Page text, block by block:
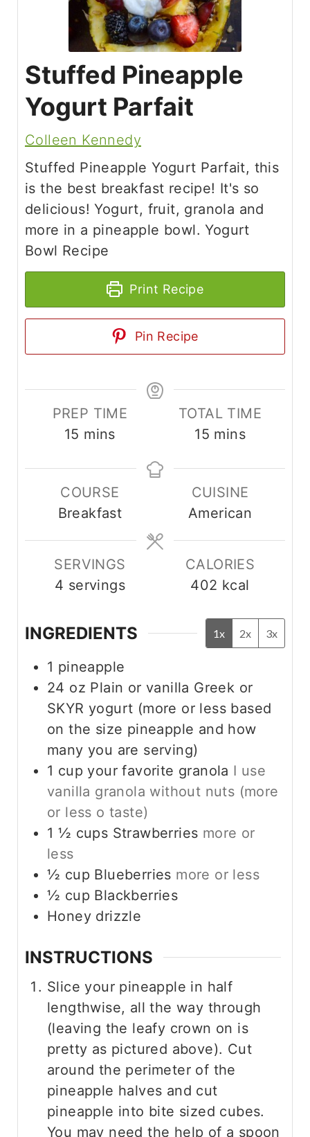
Stuffed Pineapple
Yogurt Parfait
Colleen Kennedy
Stuffed Pineapple Yogurt Parfait, this
is the best breakfast recipe! It's so
delicious! Yogurt, fruit, granola and
more in a pineapple bowl. Yogurt
Bowl Recipe
Print Recipe
Pin Recipe
PREP TIME
15 m
u
t
e
s
mins
TOTAL TIME
15m
u
t
e
s
mins
COURSE
Breakfast
CUISINE
American
SERVINGS
4 servings
CALORIES
402 kcal
INGREDIENTS 1x 2x 3x
1 pineapple
24 oz Plain or vanilla Greek or
SKYR yogurt (more or less based
on the size pineapple and how
many you are serving)
1 cup your favorite granola I use
vanilla granola without nuts (more
or less o taste)
1 ½ cups Strawberries more or
less
½ cup Blueberries more or less
½ cup Blackberries
Honey drizzle
INSTRUCTIONS
Slice your pineapple in half
lengthwise, all the way through
(leaving the leafy crown on is
pretty as pictured above). Cut
around the perimeter of the
pineapple halves and cut
pineapple into bite sized cubes.
You may need the help of a spoon